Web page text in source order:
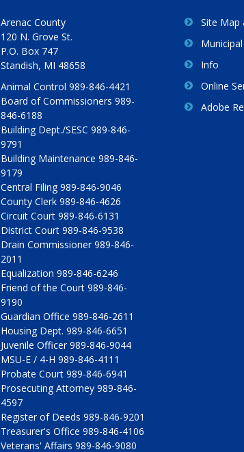
Arenac County
120 N. Grove St.
P.O. Box 747
Standish, MI 48658
Animal Control 989-846-4421
Board of Commissioners 989-
846-6188
Building Dept./SESC 989-846-
9791
Building Maintenance 989-846-
9179
Central Filing 989-846-9046
County Clerk 989-846-4626
Circuit Court 989-846-6131
District Court 989-846-9538
Drain Commissioner 989-846-
2011
Equalization 989-846-6246
Friend of the Court 989-846-
9190
Guardian Office 989-846-2611
Housing Dept. 989-846-6651
Juvenile Officer 989-846-9044
MSU-E / 4-H 989-846-4111
Probate Court 989-846-6941
Prosecuting Attorney 989-846-
4597
Register of Deeds 989-846-9201
Treasurer's Office 989-846-4106
Veterans' Affairs 989-846-9080
Site Map
Info
Online
Adobe